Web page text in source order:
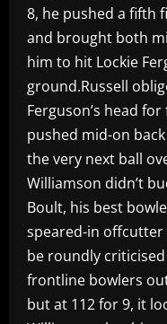
8, he pushed a fifth
and brought both
him to hit Lockie
ground.Russell
Ferguson’s head
pushed mid-on
the very next ball
Williamson didn’t
Boult, his best
speared-in
be roundly
frontline bowlers
but at 112 for 9, it